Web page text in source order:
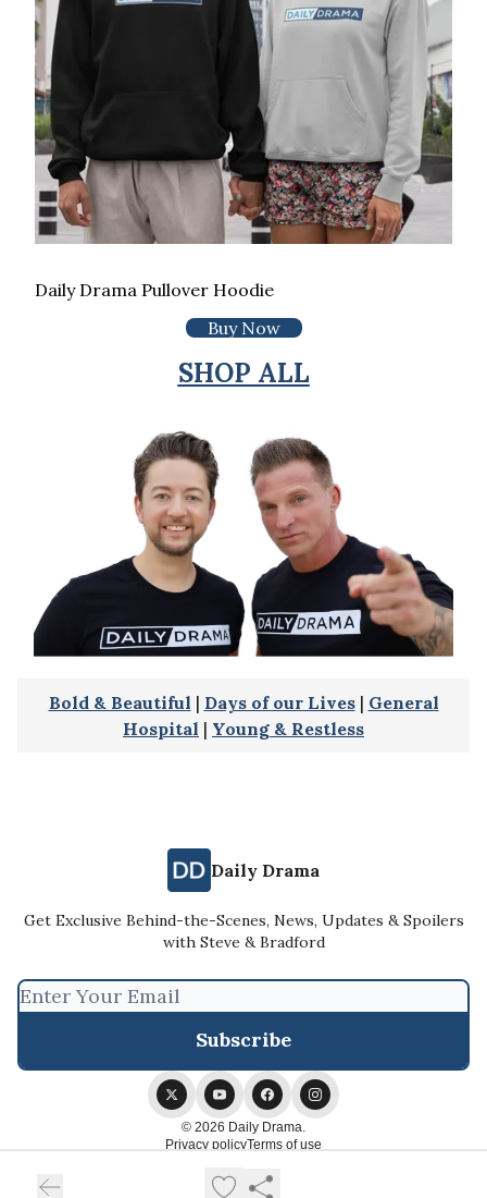
Daily Drama Pullover Hoodie
Buy Now
SHOP ALL
Bold & Beautiful | Days of our Lives| General
Hospital | Young & Restless
Daily Drama
Get Exclusive Behind-the-Scenes, News, Updates & Spoilers
with Steve & Bradford
© 2026 Daily Drama.
Privacy policyTerms of use
Powered by beehiiv